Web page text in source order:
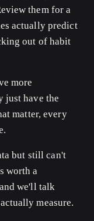
them for a
actually predict
out of habit
more
just have the
matter, every
but still can't
worth a
and we'll talk
measure.